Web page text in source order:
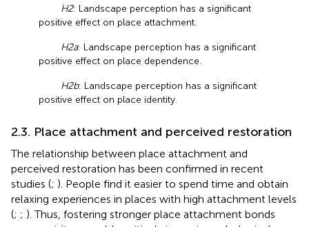
H2: Landscape perception has a significant
positive effect on place attachment.
H2a: Landscape perception has a significant
positive effect on place dependence.
H2b: Landscape perception has a significant
positive effect on place identity.
2.3. Place attachment and perceived restoration
The relationship between place attachment and
perceived restoration has been confirmed in recent
studies (; ). People find it easier to spend time and obtain
relaxing experiences in places with high attachment levels
(; ; ). Thus, fostering stronger place attachment bonds